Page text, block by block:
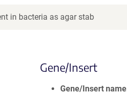
in bacteria as agar stab
Gene/Insert
Gene/Insert name